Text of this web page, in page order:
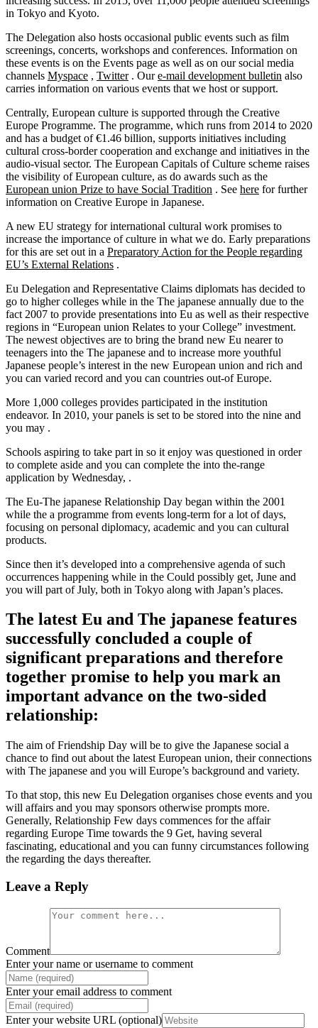
in Tokyo and Kyoto.
The Delegation also hosts occasional public events such as film
screenings, concerts, workshops and conferences. Information on
these events is on the Events page as well as on our social media
channels Myspace , Twitter. Oure-mail development bulletin also
carries information on various events that we host or support.
Centrally, European culture is supported through the Creative
Europe Programme. The programme, which runs from 2014 to 2020
and has a budget of €1.46 billion, supports initiatives including
cultural cross-border cooperation and exchange and initiatives in the
audio-visual sector. The European Capitals of Culture scheme raises
the visibility of European culture, as do awards such as the
European union Prize to have Social Tradition . See here for further
information on Creative Europe in Japanese.
A new EU strategy for international cultural work promises to
increase the importance of culture in what we do. Early preparations
for this are set out in a Preparatory Action for the People regarding
EU’s External Relations .
Eu Delegation and Representative Claims diplomats has decided to
go to higher colleges while in the The japanese annually due to the
fact 2007 to provide presentations into Eu as well as their respective
regions in “European union Relates to your College” investment.
The newest objectives are to bring the brand new Eu nearer to
teenagers into the The japanese and to increase more youthful
Japanese people’s interest in the new European union and rich and
you can varied record and you can countries out-of Europe.
More 1,000 colleges provides participated in the institution
endeavor. In 2010, your panels is set to be stored into the nine and
you may .
Schools aspiring to take part in so it enjoy was questioned in order
to complete aside and you can complete the into the-range
application by Wednesday, .
The Eu-The japanese Relationship Day began within the 2001
while the a programme from events long-term for a lot of days,
focusing on personal diplomacy, academic and you can cultural
products.
Since then it’s developed into a comprehensive agenda of such
occurrences happening while in the Could possibly get, June and
you will part of July, both in Tokyo along with Japan’s places.
The latest Eu and The japanese features
successfully concluded a couple of
significant preparations and therefore
together promise to help you mark an
important advance on the two-sided
relationship:
The aim of Friendship Day will be to give the Japanese social a
chance to find out about the latest European union, their connections
with The japanese and you will Europe’s background and variety.
To that stop, this new Eu Delegation organises chose events and you
will affairs and you may sponsors otherwise prompts more.
Generally, Relationship Few days commences for the affair
regarding Europe Time towards the 9 Get, having several
fascinating, educational and you can funny circumstances following
the regarding the days thereafter.
Leave a Reply
Comment
Enter your name or username to comment
Enter your email address to comment
Enter your website URL (optional)